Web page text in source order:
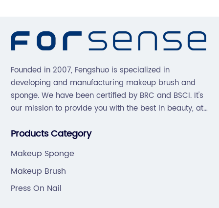
Founded in 2007, Fengshuo is specialized in
developing and manufacturing makeup brush and
sponge. We have been certified by BRC and BSCI. It's
our mission to provide you with the best in beauty, at
Products Category
Makeup Sponge
Makeup Brush
Press On Nail